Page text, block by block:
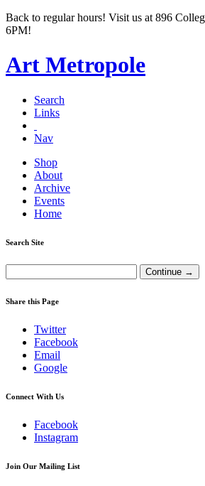
Back to regular hours! Visit us at 896
6PM!
Art Metropole
Search
Links
Nav
Shop
About
Archive
Events
Home
Search Site
Share this Page
Twitter
Facebook
Email
Google
Connect With Us
Facebook
Instagram
Join Our Mailing List